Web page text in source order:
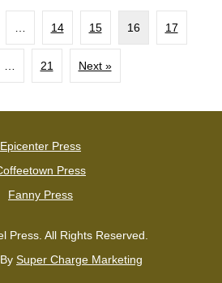
14 15 16 17
21 Next »
Epicenter Press
Press
Fanny Press
Press. All Rights Reserved.
Super Charge Marketing